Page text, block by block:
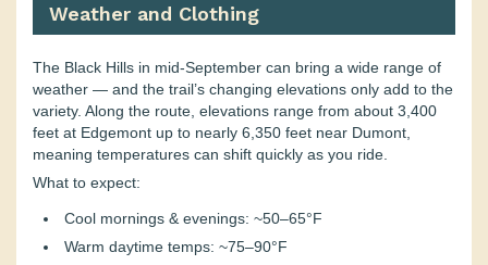
Weather and Clothing
The Black Hills in mid-September can bring a wide range of
weather — and the trail’s changing elevations only add to the
variety. Along the route, elevations range from about 3,400
feet at Edgemont up to nearly 6,350 feet near Dumont,
meaning temperatures can shift quickly as you ride.
What to expect:
Cool mornings & evenings: ~50–65°F
Warm daytime temps: ~75–90°F